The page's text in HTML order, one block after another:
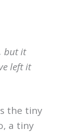
but it
left it
the tiny
a tiny